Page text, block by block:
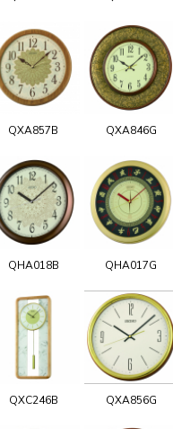
QXA857B QXA846G
QHA018B QHA017G
QXC246B QXA856G